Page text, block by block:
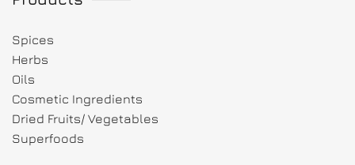
Spices
Herbs
Oils
Cosmetic Ingredients
Dried Fruits/ Vegetables
Superfoods